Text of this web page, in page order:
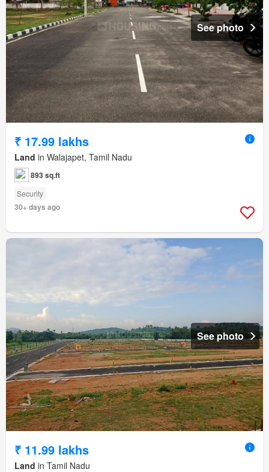
See photo
₹ 17.99 lakhs
Land in Walajapet, Tamil Nadu
893 sq.ft
Security
30+ days ago
See photo
₹ 11.99 lakhs
Land in Tamil Nadu